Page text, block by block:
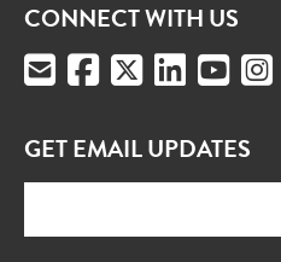
CONNECT WITH US
GET EMAIL UPDATES